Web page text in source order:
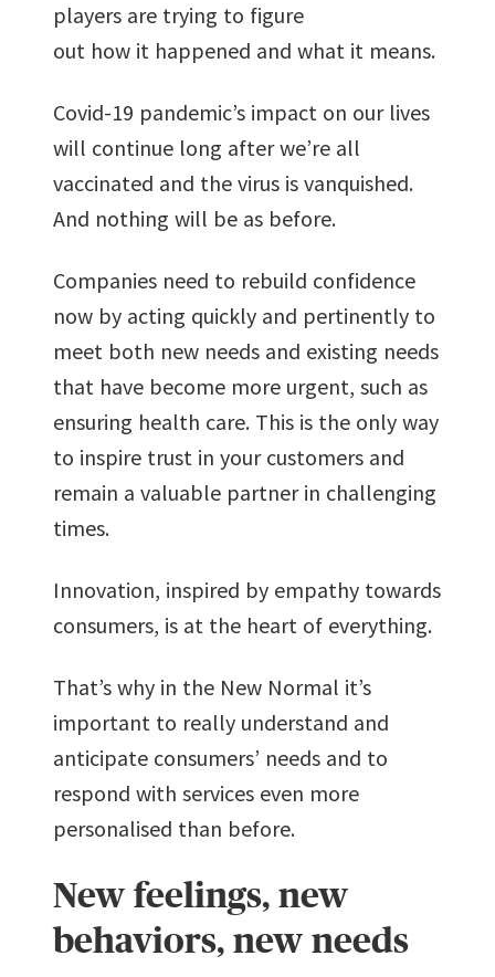
players are trying to figure
out how it happened and what it means.
Covid-19 pandemic’s impact on our lives
will continue long after we’re all
vaccinated and the virus is vanquished.
And nothing will be as before.
Companies need to rebuild confidence
now by acting quickly and pertinently to
meet both new needs and existing needs
that have become more urgent, such as
ensuring health care. This is the only way
to inspire trust in your customers and
remain a valuable partner in challenging
times.
Innovation, inspired by empathy towards
consumers, is at the heart of everything.
That’s why in the New Normal it’s
important to really understand and
anticipate consumers’ needs and to
respond with services even more
personalised than before.
New feelings, new
behaviors, new needs